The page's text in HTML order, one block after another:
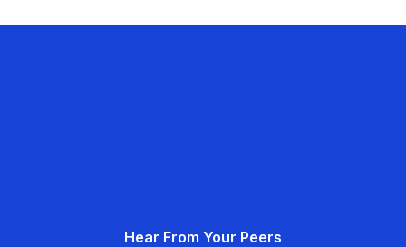
Hear From Your Peers